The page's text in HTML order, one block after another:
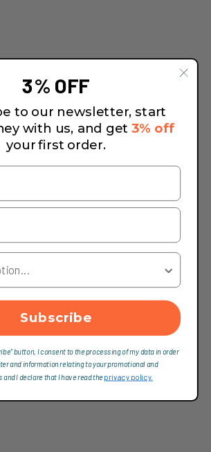
3% OFF
to our newsletter, start
with us, and get3% off
your first order.
Subscribe
button, I consent to the processing of my data in order
and information relating to your promotional and
I declare that I have read theprivacy policy.